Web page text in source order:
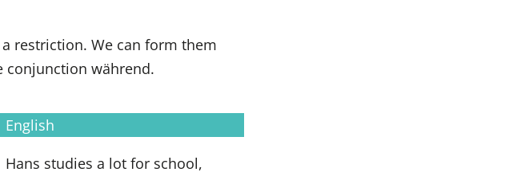
restriction. We can form them
conjunction während.
English
Hans studies a lot for school,